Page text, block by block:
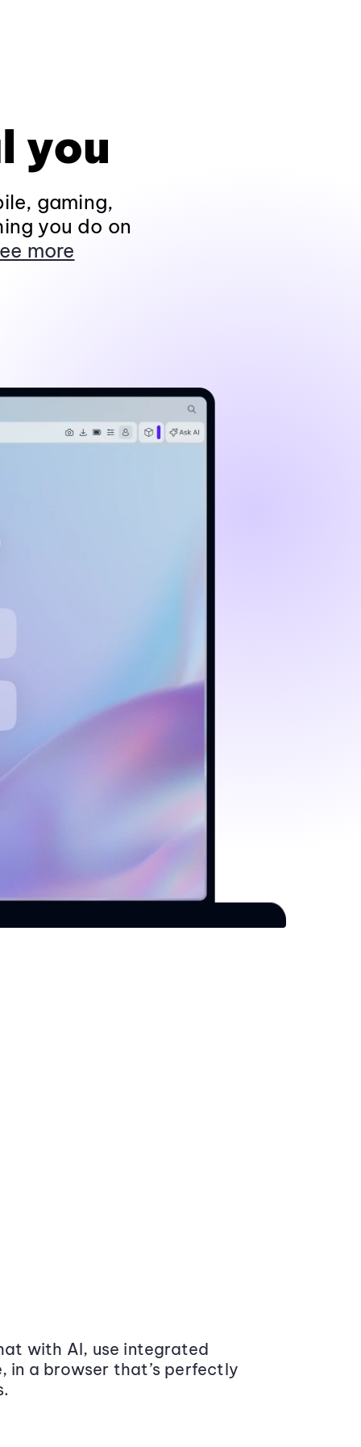
you
gaming,
you do on
more
with AI, use integrated
in a browser that’s perfectly